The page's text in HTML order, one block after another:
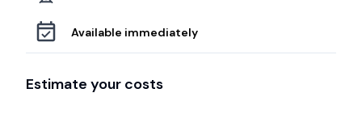
Available immediately
Estimate your costs